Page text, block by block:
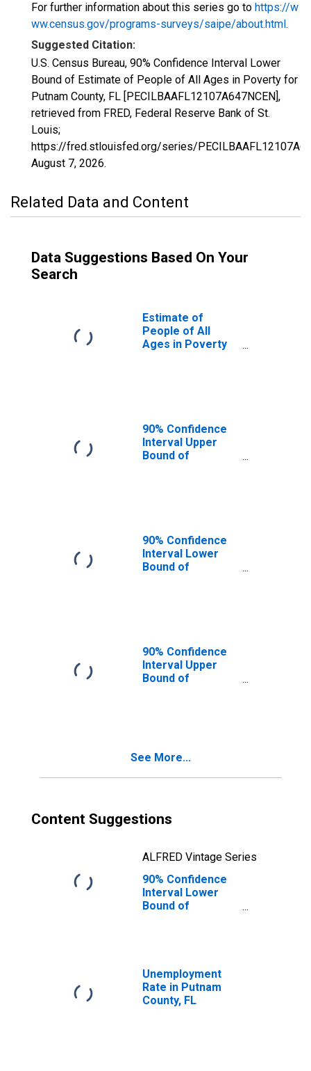
For further information about this series go to https://w
ww.census.gov/programs-surveys/saipe/about.html.
Suggested Citation:
U.S. Census Bureau, 90% Confidence Interval Lower
Bound of Estimate of People of All Ages in Poverty for
Putnam County, FL [PECILBAAFL12107A647NCEN],
retrieved from FRED, Federal Reserve Bank of St.
Louis;
https://fred.stlouisfed.org/series/
August 7, 2026.
Related Data and Content
Data Suggestions Based On Your
Search
Estimate of
People of All
Ages in Poverty
90% Confidence
Interval Upper
Bound of
90% Confidence
Interval Lower
Bound of
90% Confidence
Interval Upper
Bound of
See More...
Content Suggestions
ALFRED Vintage Series
90% Confidence
Interval Lower
Bound of
County, FL
Unemployment
Rate in Putnam
County, FL